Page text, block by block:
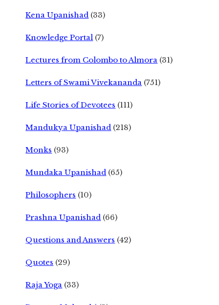
Kena Upanishad (33)
Knowledge Portal (7)
Lectures from Colombo to Almora (31)
Letters of Swami Vivekananda (751)
Life Stories of Devotees (111)
Mandukya Upanishad (218)
Monks (93)
Mundaka Upanishad (65)
Philosophers (10)
Prashna Upanishad (66)
Questions and Answers (42)
Quotes (29)
Raja Yoga (33)